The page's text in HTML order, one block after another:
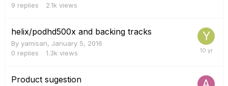
9 replies 2.1k views
helix/podhd500x and backing tracks
By yamisan, January 5, 2016
0 replies 1.3k views
Product sugestion